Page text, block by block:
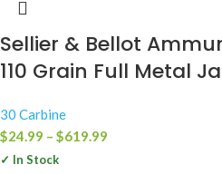
Sellier & Bellot
110 Grain Full Metal
30 Carbine
$24.99 – $619.99
✓ In Stock